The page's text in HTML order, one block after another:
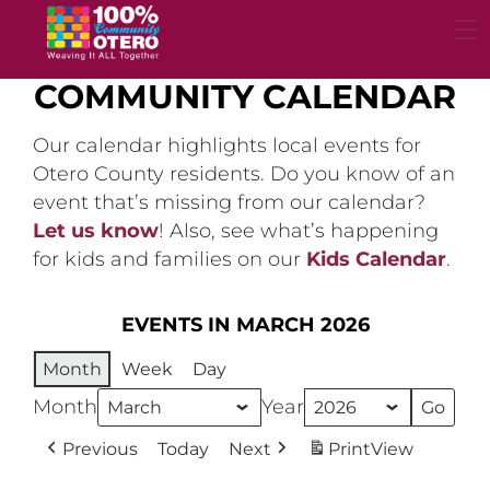
content
COMMUNITY CALENDAR
Our calendar highlights local events for
Otero County residents. Do you know of an
event that’s missing from our calendar?
Let us know! Also, see what’s happening
for kids and families on our Kids Calendar.
EVENTS IN MARCH 2026
Month Week Day
Month Year
Previous Today Next PrintView